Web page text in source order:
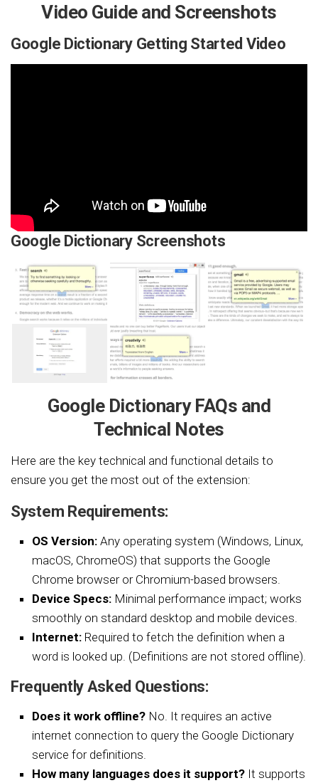
Video Guide and Screenshots
Google Dictionary Getting Started Video
Google Dictionary Screenshots
Google Dictionary FAQs and
Technical Notes
Here are the key technical and functional details to
ensure you get the most out of the extension:
System Requirements:
OS Version: Any operating system (Windows, Linux,
macOS, ChromeOS) that supports the Google
Chrome browser or Chromium-based browsers.
Device Specs: Minimal performance impact; works
smoothly on standard desktop and mobile devices.
Internet: Required to fetch the definition when a
word is looked up. (Definitions are not stored offline).
Frequently Asked Questions:
Does it work offline? No. It requires an active
internet connection to query the Google Dictionary
service for definitions.
How many languages does it support? It supports